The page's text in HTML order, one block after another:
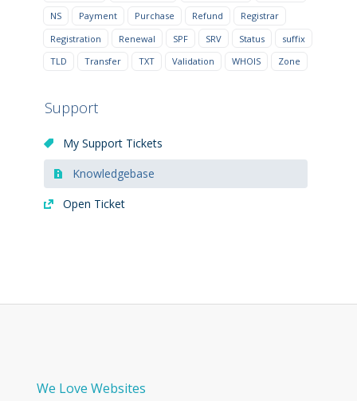
NS
Payment Purchase Refund
Registrar
Registration
Renewal SPF SRV Status
suffix
TLD
Transfer TXT Validation WHOIS Zone
Support
My Support Tickets
Knowledgebase
Open Ticket
We Love Websites